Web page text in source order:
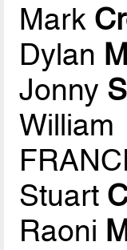
Mark
Dylan
Jonny
Stuart
Raoni